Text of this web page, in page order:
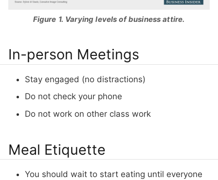
Figure 1. Varying levels of business attire.
In-person Meetings
Stay engaged (no distractions)
Do not check your phone
Do not work on other class work
Meal Etiquette
You should wait to start eating until everyone